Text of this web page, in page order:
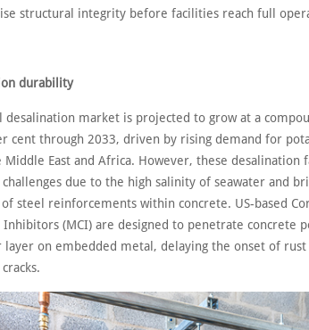
structural integrity before facilities reach full
durability
desalination market is projected to grow at a
cent through 2033, driven by rising demand for
Middle East and Africa. However, these desalination
due to the high salinity of seawater and
steel reinforcements within concrete. US-based
Inhibitors (MCI) are designed to penetrate concrete
layer on embedded metal, delaying the onset of